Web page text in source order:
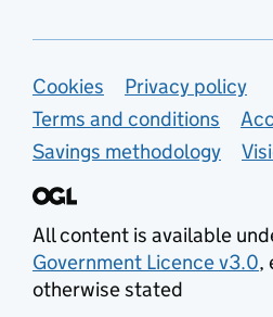
Support links
Cookies
Privacy policy
Terms and conditions
Savings methodology
All content is available
Government Licence v3.0,
otherwise stated